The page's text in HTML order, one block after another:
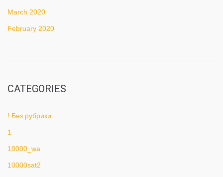
March 2020
February 2020
CATEGORIES
! Без рубрики
1
10000_wa
10000sat2